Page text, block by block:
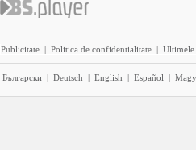
Publicitate | Politica de confidentialitate | Ultimele
Български | Deutsch | English | Español |